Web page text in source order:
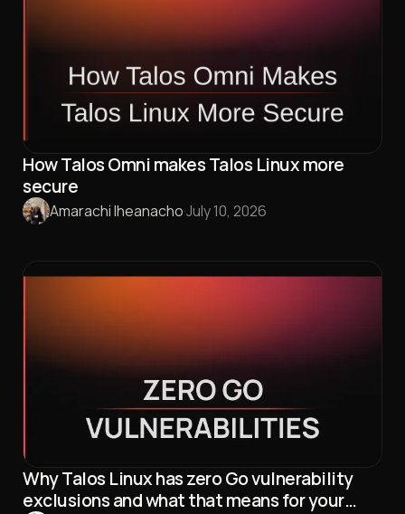
How Talos Omni makes Talos Linux more
secure
Amarachi Iheanacho·July 10, 2026
Why Talos Linux has zero Go vulnerability
exclusions and what that means for your